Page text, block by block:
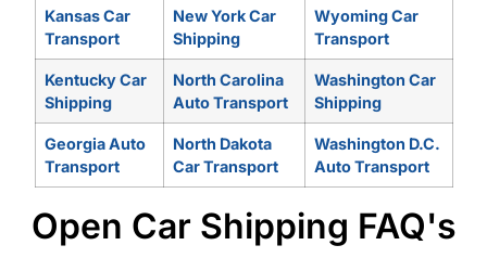
Kansas Car
Transport
New York Car
Shipping
Wyoming Car
Transport
Kentucky Car
Shipping
North Carolina
Auto Transport
Washington Car
Shipping
Georgia Auto
Transport
North Dakota
Car Transport
Washington D.C.
Auto Transport
Open Car Shipping FAQ's